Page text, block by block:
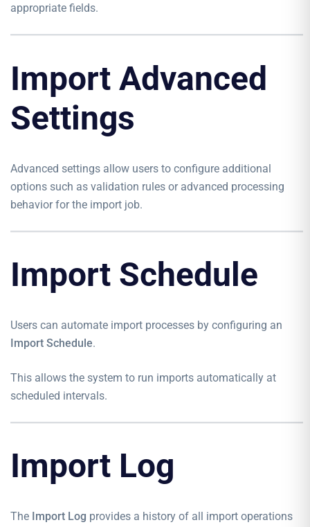
appropriate fields.
Import Advanced
Settings
Advanced settings allow users to configure additional
options such as validation rules or advanced processing
behavior for the import job.
Import Schedule
Users can automate import processes by configuring an
Import Schedule.
This allows the system to run imports automatically at
scheduled intervals.
Import Log
The Import Log provides a history of all import operations